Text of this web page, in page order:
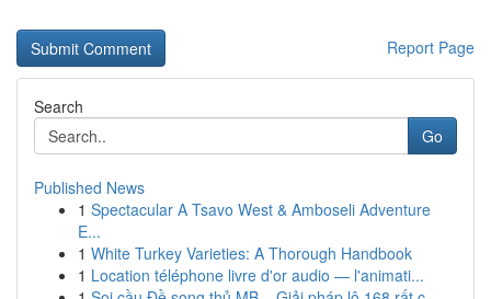
Report Page
Search
Go
Published News
1 Spectacular A Tsavo West & Amboseli Adventure
E...
1 White Turkey Varieties: A Thorough Handbook
1 Location téléphone livre d'or audio — l'animati...